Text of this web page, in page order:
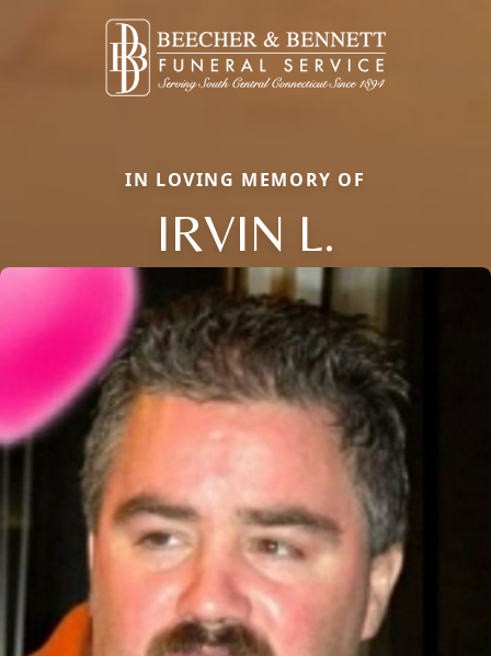
IN LOVING MEMORY OF
IRVIN L.